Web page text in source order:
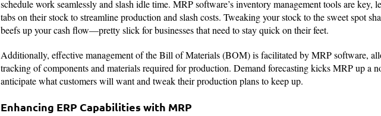
schedule work seamlessly and slash idle time. MRP software’s inventory management tools are key,
tabs on their stock to streamline production and slash costs. Tweaking your stock to the sweet spot
beefs up your cash flow—pretty slick for businesses that need to stay quick on their feet.
Additionally, effective management of the Bill of Materials (BOM) is facilitated by MRP software,
tracking of components and materials required for production. Demand forecasting kicks MRP up a
anticipate what customers will want and tweak their production plans to keep up.
Enhancing ERP Capabilities with MRP